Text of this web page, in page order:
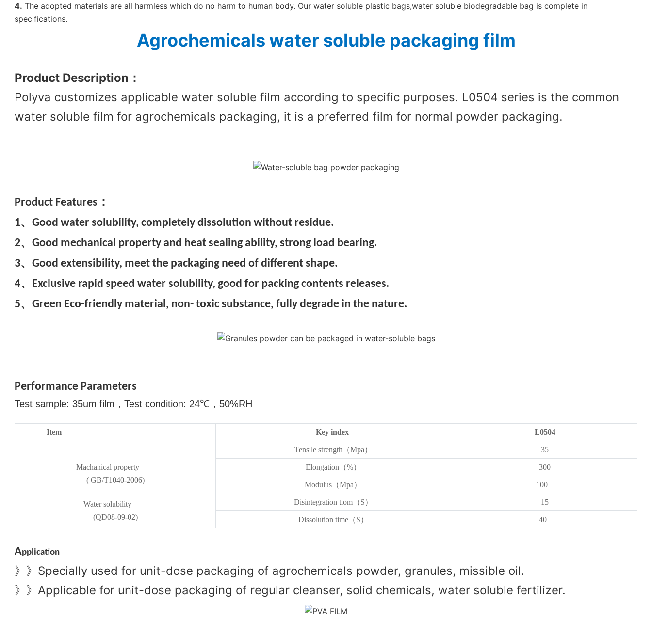
4. The adopted materials are all harmless which do no harm to human body. Our water soluble plastic bags,water soluble biodegradable bag is complete in
specifications.
Agrochemicals water soluble packaging film
Product Description ：
Polyva customizes applicable water soluble film according to specific purposes. L0504 series is the common
water soluble film for agrochemicals packaging, it is a preferred film for normal powder packaging.
Product Features：
1、Good water solubility, completely dissolution without residue.
2、Good mechanical property and heat sealing ability, strong load bearing.
3、Good extensibility, meet the packaging need of different shape.
4、Exclusive rapid speed water solubility, good for packing contents releases.
5、Green Eco-friendly material, non- toxic substance, fully degrade in the nature.
Performance Parameters
Test sample: 35um film ， Test condition: 24℃， 50%RH
Item Key index L0504
Machanical property
( GB/T1040-2006)
Tensile strength（Mpa） 35
Elongation（%） 300
Modulus（Mpa） 100
Water solubility
(QD08-09-02)
Disintegration tiom（S） 15
Dissolution time（S） 40
Application
》》 Specially used for unit-dose packaging of agrochemicals powder, granules, missible oil.
》》 Applicable for unit-dose packaging of regular cleanser, solid chemicals, water soluble fertilizer.